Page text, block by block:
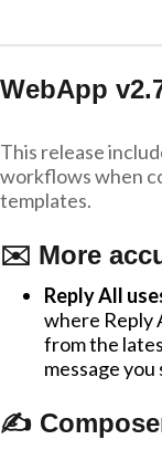
WebApp
This release
workflows when
templates.
✉️ More
Reply All
where Reply
from the
message
✍️